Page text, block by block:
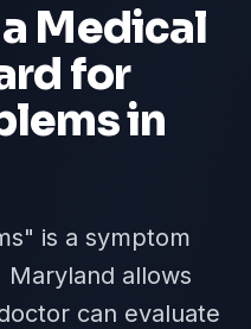
Medical
for
in
is a symptom
Maryland allows
can evaluate